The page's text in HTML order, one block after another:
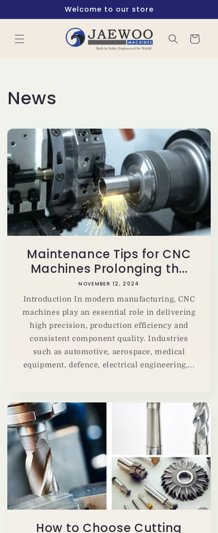
Welcome to our store
Cart
News
Maintenance Tips for CNC
Machines Prolonging th...
NOVEMBER 12, 2024
Introduction In modern manufacturing, CNC
machines play an essential role in delivering
high precision, production efficiency and
consistent component quality. Industries
such as automotive, aerospace, medical
equipment, defence, electrical engineering,...
How to Choose Cutting